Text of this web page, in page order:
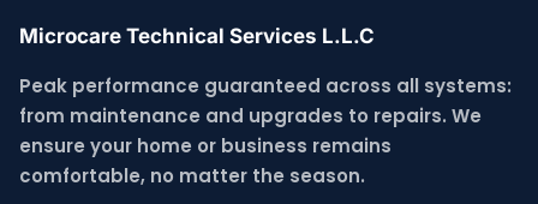
Microcare Technical Services L.L.C
Peak performance guaranteed across all systems:
from maintenance and upgrades to repairs. We
ensure your home or business remains
comfortable, no matter the season.